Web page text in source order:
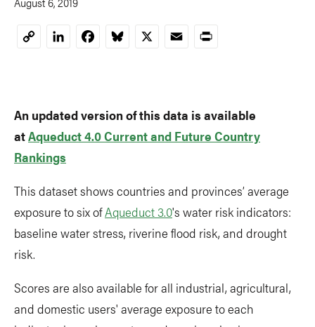
CopyLinkedInFacebookBluesky
X EmailPrint
An updated version of this data is available
atAqueduct 4.0 Current and Future Country
Rankings
This dataset shows countries and provinces’ average
exposure to six ofAqueduct 3.0's water risk indicators:
baseline water stress, riverine flood risk, and drought
risk.
Scores are also available for all industrial, agricultural,
and domestic users' average exposure to each